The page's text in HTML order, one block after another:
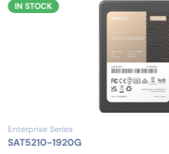
IN STOCK
Enterprise Series
SAT5210-1920G